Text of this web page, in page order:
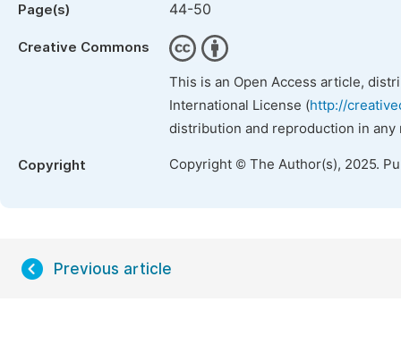
Page(s) 44-50
Creative Commons
This is an Open Access article,
International License (http://
distribution and reproduction in
Copyright Copyright © The Author(s), 2025.
Previous article